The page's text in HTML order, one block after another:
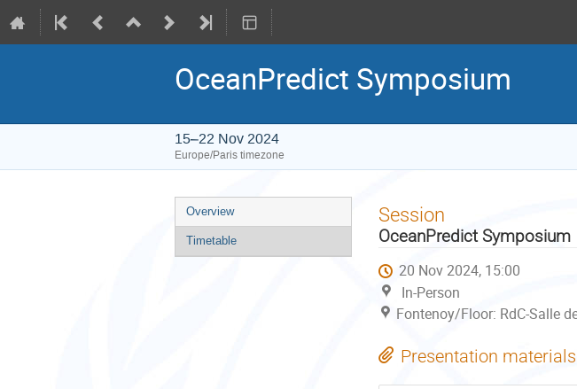
OceanPredict Symposium
15–22 Nov 2024
Europe/Paris timezone
Event
menu
Overview
Timetable
Session
OceanPredict Symposium
20 Nov 2024, 15:00
In-Person
Fontenoy/Floor: RdC-Salle
Presentation materials